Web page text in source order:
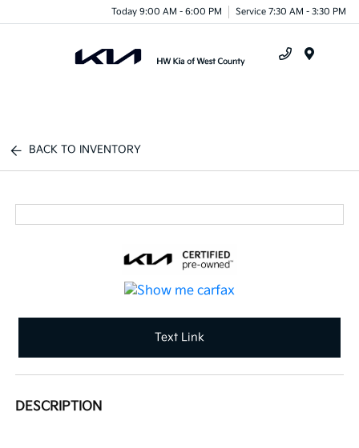
Today 9:00 AM - 6:00 PM Service 7:30 AM - 3:30 PM
BACK TO INVENTORY
Text Link
DESCRIPTION